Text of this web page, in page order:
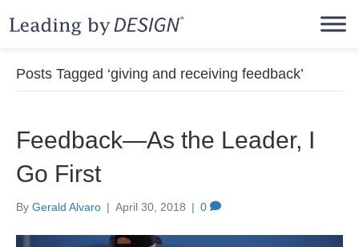
Posts Tagged ‘giving and receiving feedback’
Feedback—As the Leader, I
Go First
By Gerald Alvaro | April 30, 2018 | 0